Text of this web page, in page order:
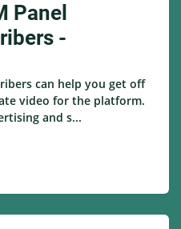
Panel
-
can help you get off
video for the platform.
and s...